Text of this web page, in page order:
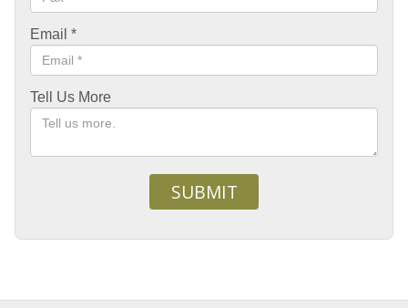
Email *
Tell Us More
SUBMIT